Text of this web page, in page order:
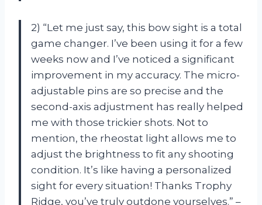
2) “Let me just say, this bow sight is a total
game changer. I’ve been using it for a few
weeks now and I’ve noticed a significant
improvement in my accuracy. The micro-
adjustable pins are so precise and the
second-axis adjustment has really helped
me with those trickier shots. Not to
mention, the rheostat light allows me to
adjust the brightness to fit any shooting
condition. It’s like having a personalized
sight for every situation! Thanks Trophy
Ridge, you’ve truly outdone yourselves.” –